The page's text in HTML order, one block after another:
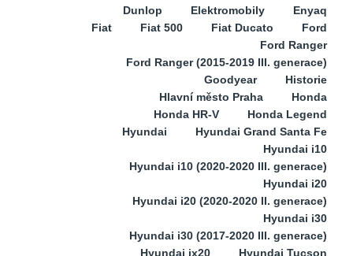
Dunlop
Elektromobily
Enyaq
Fiat
Fiat 500 Fiat Ducato
Ford
Ford Ranger
Ford Ranger (2015-2019 III. generace)
Goodyear
Historie
Hlavní město Praha
Honda
Honda HR-V
Honda Legend
Hyundai
Hyundai Grand Santa Fe
Hyundai i10
Hyundai i10 (2020-2020 III. generace)
Hyundai i20
Hyundai i20 (2020-2020 II. generace)
Hyundai i30
Hyundai i30 (2017-2020 III. generace)
Hyundai ix20
Hyundai Tucson